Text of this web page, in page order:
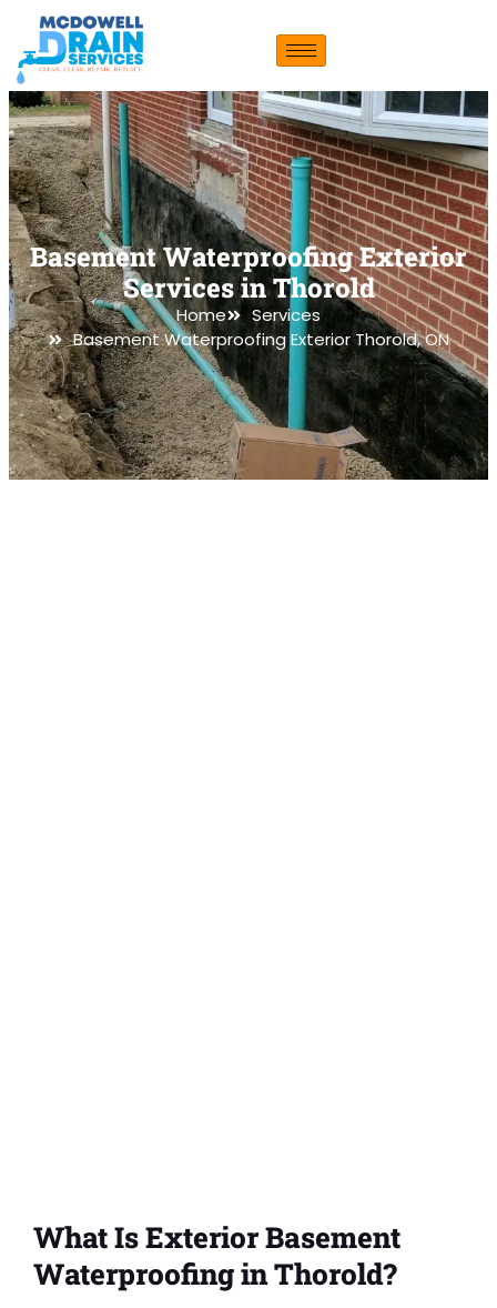
Basement Waterproofing Exterior
Services in Thorold
Home
Services
Basement Waterproofing Exterior Thorold, ON
What Is Exterior Basement
Waterproofing in Thorold?